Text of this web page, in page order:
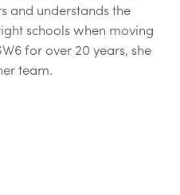
and understands the
schools when moving
for over 20 years, she
team.